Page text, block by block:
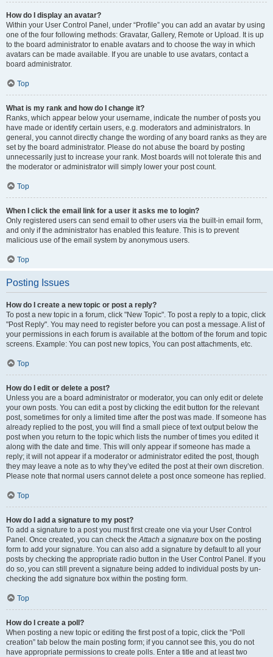
How do I display an avatar?
Within your User Control Panel, under “Profile” you can add an avatar by using
one of the four following methods: Gravatar, Gallery, Remote or Upload. It is up
to the board administrator to enable avatars and to choose the way in which
avatars can be made available. If you are unable to use avatars, contact a
board administrator.
Top
What is my rank and how do I change it?
Ranks, which appear below your username, indicate the number of posts you
have made or identify certain users, e.g. moderators and administrators. In
general, you cannot directly change the wording of any board ranks as they are
set by the board administrator. Please do not abuse the board by posting
unnecessarily just to increase your rank. Most boards will not tolerate this and
the moderator or administrator will simply lower your post count.
Top
When I click the email link for a user it asks me to login?
Only registered users can send email to other users via the built-in email form,
and only if the administrator has enabled this feature. This is to prevent
malicious use of the email system by anonymous users.
Top
Posting Issues
How do I create a new topic or post a reply?
To post a new topic in a forum, click "New Topic". To post a reply to a topic, click
"Post Reply". You may need to register before you can post a message. A list of
your permissions in each forum is available at the bottom of the forum and topic
screens. Example: You can post new topics, You can post attachments, etc.
Top
How do I edit or delete a post?
Unless you are a board administrator or moderator, you can only edit or delete
your own posts. You can edit a post by clicking the edit button for the relevant
post, sometimes for only a limited time after the post was made. If someone has
already replied to the post, you will find a small piece of text output below the
post when you return to the topic which lists the number of times you edited it
along with the date and time. This will only appear if someone has made a
reply; it will not appear if a moderator or administrator edited the post, though
they may leave a note as to why they’ve edited the post at their own discretion.
Please note that normal users cannot delete a post once someone has replied.
Top
How do I add a signature to my post?
To add a signature to a post you must first create one via your User Control
Panel. Once created, you can check theAttach a signature box on the posting
form to add your signature. You can also add a signature by default to all your
posts by checking the appropriate radio button in the User Control Panel. If you
do so, you can still prevent a signature being added to individual posts by un-
checking the add signature box within the posting form.
Top
How do I create a poll?
When posting a new topic or editing the first post of a topic, click the “Poll
creation” tab below the main posting form; if you cannot see this, you do not
have appropriate permissions to create polls. Enter a title and at least two